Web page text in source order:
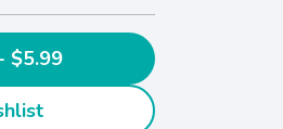
to Cart - $5.99